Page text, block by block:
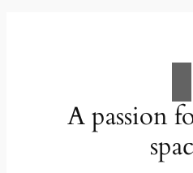
A passion